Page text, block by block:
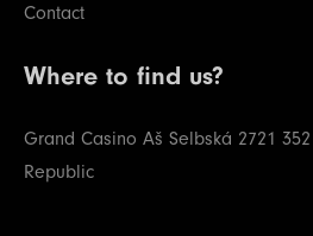
Contact
Where to find us?
Grand Casino Aš Selbská 2721
Republic